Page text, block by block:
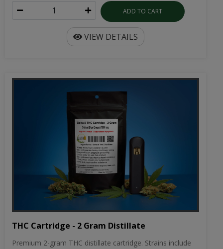
ADD TO CART
VIEW DETAILS
THC Cartridge - 2 Gram Distillate
Premium 2-gram THC distillate cartridge. Strains include